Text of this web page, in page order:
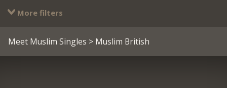
More filters
Meet Muslim Singles > Muslim British